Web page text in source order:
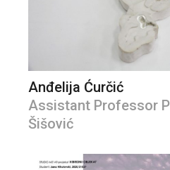
Anđelija Ćurčić
Assistant Professor
Šišović